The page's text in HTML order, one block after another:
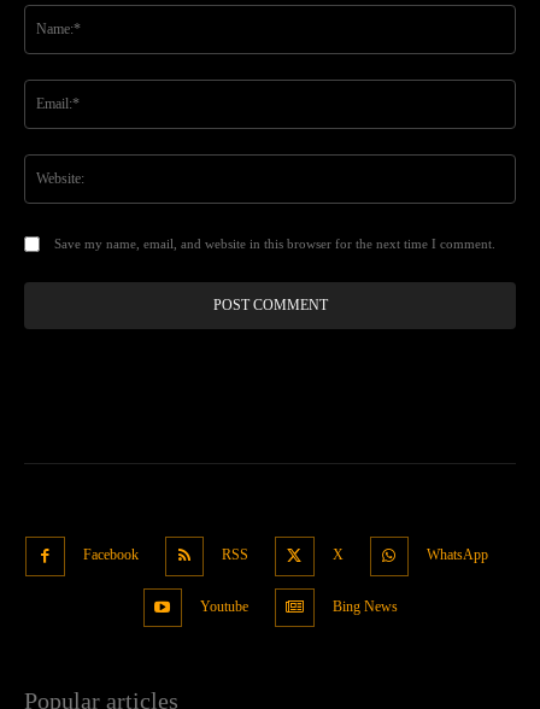
Save my name, email, and website in this browser for the next time I comment.
Facebook RSS X WhatsApp
Youtube Bing News
Popular articles